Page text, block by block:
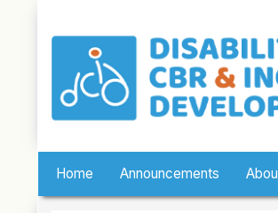
Main
Navigation
Content
Sidebar
Home Announcements